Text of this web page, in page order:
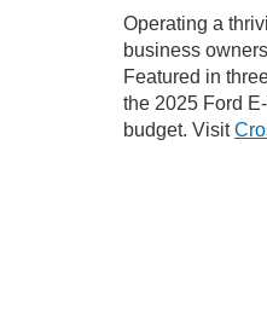
Operating a
business
Featured in
the 2025 Ford
budget. Visit